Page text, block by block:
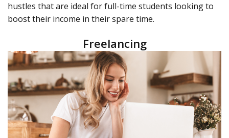
hustles that are ideal for full-time students looking to
boost their income in their spare time.
Freelancing